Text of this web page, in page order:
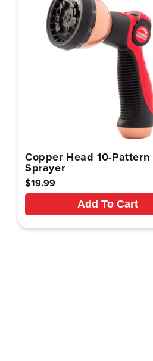
Copper Head 10-Pattern
Sprayer
Regular
price
$19.99
Add To Cart